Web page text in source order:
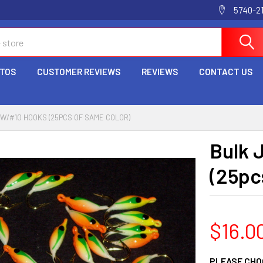
5740-
CUSTOMER REVIEWS REVIEWS CONTACT US
#10 HOOKS (25PCS OF SAME COLOR)
Bulk